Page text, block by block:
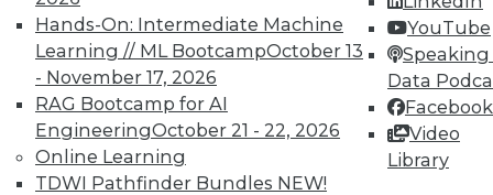
Hands-On: Intermediate Machine
Learning // ML BootcampOctober 13
- November 17, 2026
RAG Bootcamp for AI
EngineeringOctober 21 - 22, 2026
Online Learning
TDWI Pathfinder Bundles NEW!
YouTube
Speaking
Data
Facebook
Video
Library
reports, publications, communities and training.
Individual, Student, and Team memberships
available.
Membership Information